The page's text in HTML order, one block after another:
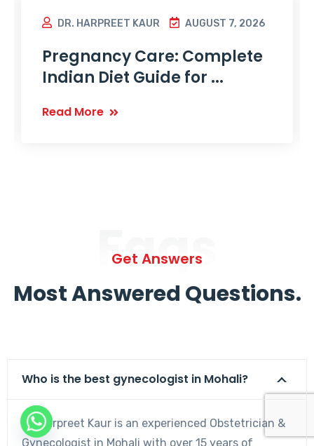
DR. HARPREET KAUR AUGUST 7, 2026
Pregnancy Care: Complete
Indian Diet Guide for ...
Read More
Faqs
Get Answers
Most Answered Questions.
Who is the best gynecologist in Mohali?
Dr. Harpreet Kaur is an experienced Obstetrician &
Gynecologist in Mohali with over 15 years of